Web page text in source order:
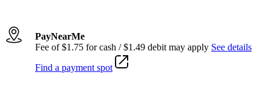
PayNearMe
Fee of $1.75 for cash / $1.49 debit may apply See details
Find a payment spot